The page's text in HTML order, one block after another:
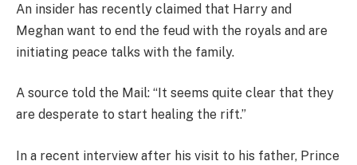
An insider has recently claimed that Harry and
Meghan want to end the feud with the royals and are
initiating peace talks with the family.
A source told the Mail: “It seems quite clear that they
are desperate to start healing the rift.”
In a recent interview after his visit to his father, Prince